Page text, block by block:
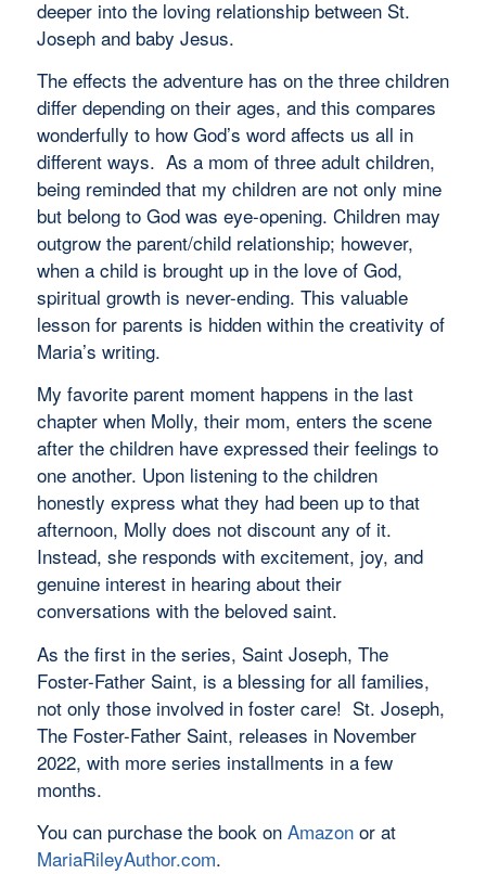
deeper into the loving relationship between St.
Joseph and baby Jesus.
The effects the adventure has on the three children
differ depending on their ages, and this compares
wonderfully to how God’s word affects us all in
different ways. As a mom of three adult children,
being reminded that my children are not only mine
but belong to God was eye-opening. Children may
outgrow the parent/child relationship; however,
when a child is brought up in the love of God,
spiritual growth is never-ending. This valuable
lesson for parents is hidden within the creativity of
Maria’s writing.
My favorite parent moment happens in the last
chapter when Molly, their mom, enters the scene
after the children have expressed their feelings to
one another. Upon listening to the children
honestly express what they had been up to that
afternoon, Molly does not discount any of it.
Instead, she responds with excitement, joy, and
genuine interest in hearing about their
conversations with the beloved saint.
As the first in the series, Saint Joseph, The
Foster-Father Saint, is a blessing for all families,
not only those involved in foster care! St. Joseph,
The Foster-Father Saint, releases in November
2022, with more series installments in a few
months.
You can purchase the book on Amazonor at
MariaRileyAuthor.com.